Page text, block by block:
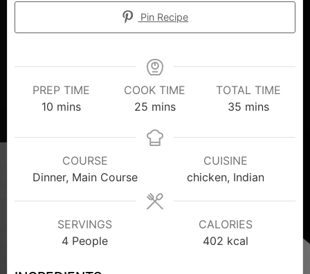
Pin Recipe
PREP TIME
10 mins
COOK TIME
25 mins
TOTAL TIME
35 mins
COURSE
Dinner, Main Course
CUISINE
chicken, Indian
SERVINGS
4 People
CALORIES
402 kcal